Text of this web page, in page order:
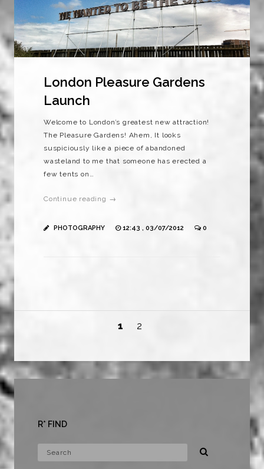
London Pleasure Gardens
Launch
Welcome to London’s greatest new attraction!
The Pleasure Gardens! Ahem, It looks
suspiciously like a piece of abandoned
wasteland to me that someone has erected a
few tents on…
Continue reading →
PHOTOGRAPHY 12:43 , 03/07/2012 0
1 2
R* FIND